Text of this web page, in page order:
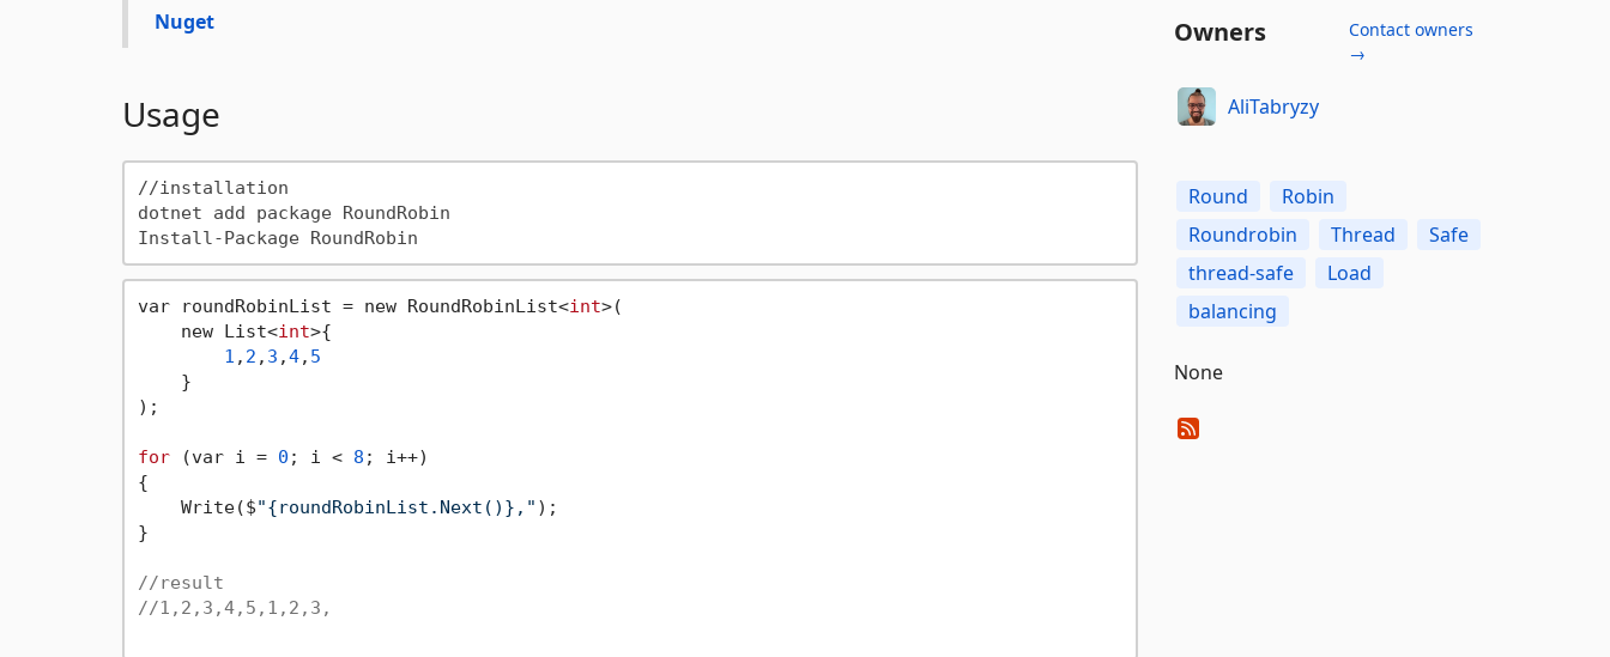
Nuget
Usage
//installation
dotnet add package RoundRobin
var roundRobinList = new RoundRobinList<int>(
    new List<
int>{
1 , 2 , 3 ,4, 5
    }
);
for (var i = 0 ; i < 8 ; i++)
{
    Write($
"{roundRobinList.Next()}," );
}
//result
//1,2,3,4,5,1,2,3,
Owners
Contact owners
→
AliTabryzy
Round
Robin
Roundrobin
Thread
Safe
thread-safe
Load
balancing
None